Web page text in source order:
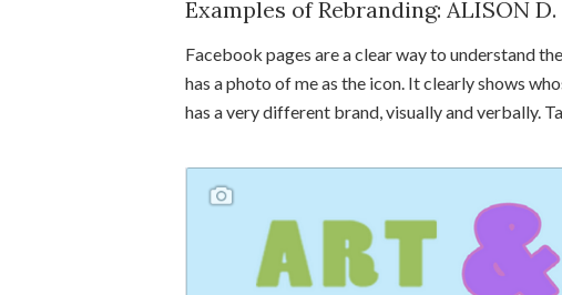
Examples of Rebranding: ALISON D.
Facebook pages are a clear way to understand
has a photo of me as the icon. It clearly shows
has a very different brand, visually and verbally.